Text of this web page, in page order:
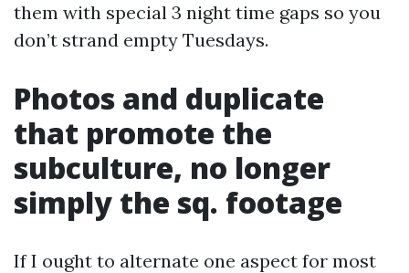
them with special 3 night time gaps so you
don’t strand empty Tuesdays.
Photos and duplicate
that promote the
subculture, no longer
simply the sq. footage
If I ought to alternate one aspect for most